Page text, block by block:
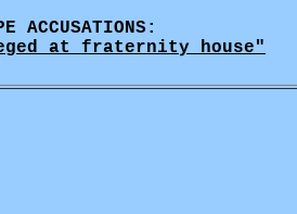
ACCUSATIONS:
at fraternity house"